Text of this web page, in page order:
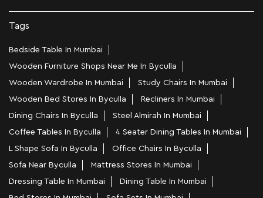
Tags
Bedside Table In Mumbai
Wooden Furniture Shops Near Me In Byculla
Wooden Wardrobe In Mumbai
Study Chairs In Mumbai
Wooden Bed Stores In Byculla
Recliners In Mumbai
Dining Chairs In Byculla
Steel Almirah In Mumbai
Coffee Tables In Byculla
4 Seater Dining Tables In Mumbai
L Shape Sofa In Byculla
Office Chairs In Byculla
Sofa Near Byculla
Mattress Stores In Mumbai
Dressing Table In Mumbai
Dining Table In Mumbai